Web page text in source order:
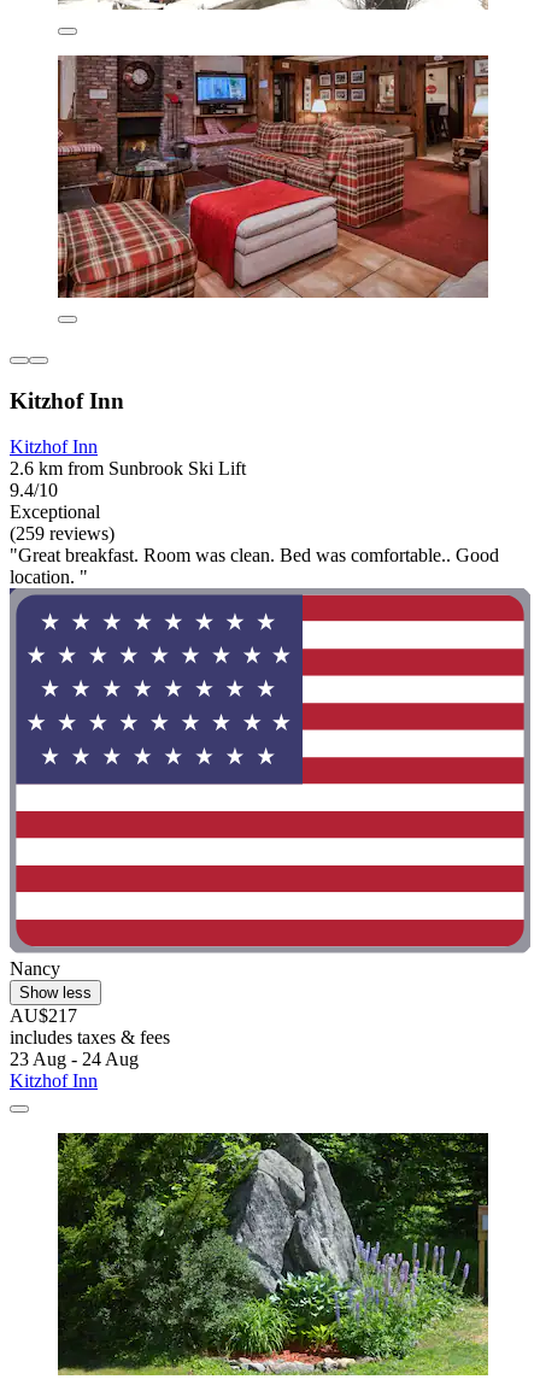
Kitzhof Inn
Kitzhof Inn
2.6 km from Sunbrook Ski Lift
9.4/10
Exceptional
(259 reviews)
"Great breakfast. Room was clean. Bed was comfortable.. Good
location. "
Nancy
Show less
AU$217
includes taxes & fees
23 Aug - 24 Aug
Kitzhof Inn